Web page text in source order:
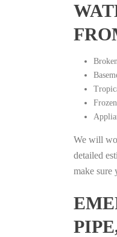
We will
detailed
make sure